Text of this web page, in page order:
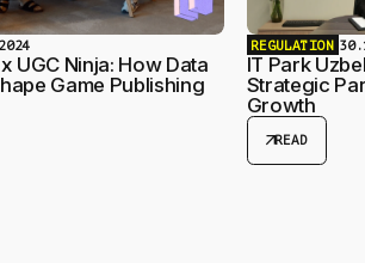
UGC Ninja: How Data
Game Publishing
REGULATION
IT Park
Strategic
Growth
arrow_outwardREAD